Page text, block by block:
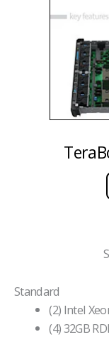
Standard
(2) Intel
(4) 32GB